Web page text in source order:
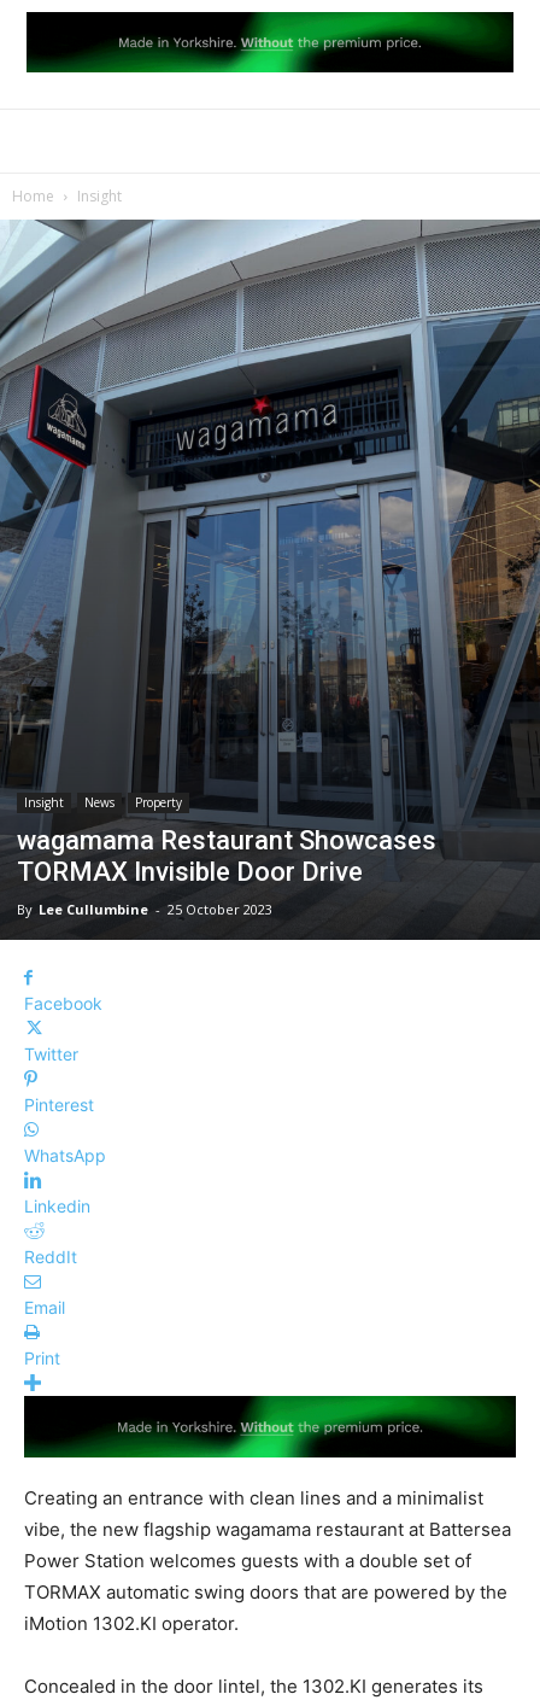
Home Insight
Insight News Property
wagamama Restaurant Showcases
TORMAX Invisible Door Drive
By Lee Cullumbine - 25 October 2023
Facebook
Twitter
Pinterest
WhatsApp
Linkedin
ReddIt
Email
Print
Creating an entrance with clean lines and a minimalist
vibe, the new flagship wagamama restaurant at Battersea
Power Station welcomes guests with a double set of
TORMAX automatic swing doors that are powered by the
iMotion 1302.KI operator.
Concealed in the door lintel, the 1302.KI generates its